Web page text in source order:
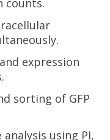
counts.
expression
sorting of GFP
using PI,